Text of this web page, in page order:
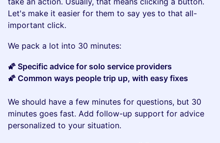
Let's make it easier for them to say yes to that all-
important click.
​We pack a lot into 30 minutes:
​​🌠 Specific advice for solo service providers
🌠 Common ways people trip up, with easy fixes
We should have a few minutes for questions, but 30
minutes goes fast. Add follow-up support for advice
personalized to your situation.